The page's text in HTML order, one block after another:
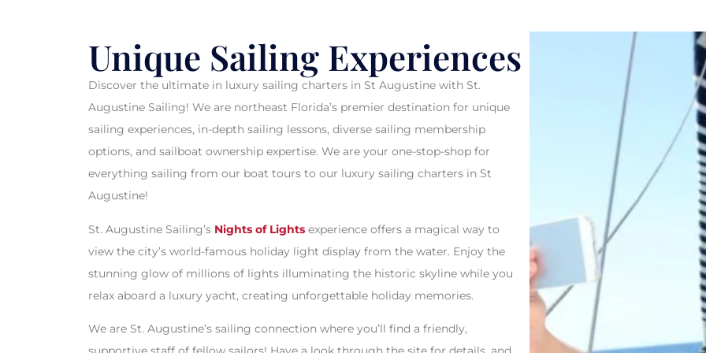
CHART A NEW
BOOK NOW
Unique Sailing Experiences
Discover the ultimate in luxury sailing charters in St Augustine with St.
Augustine Sailing! We are northeast Florida’s premier destination for unique
sailing experiences, in-depth sailing lessons, diverse sailing membership
options, and sailboat ownership expertise. We are your one-stop-shop for
everything sailing from our boat tours to our luxury sailing charters in St
Augustine!
St. Augustine Sailing’s Nights of Lights experience offers a magical way to
view the city’s world-famous holiday light display from the water. Enjoy the
stunning glow of millions of lights illuminating the historic skyline while you
relax aboard a luxury yacht, creating unforgettable holiday memories.
We are St. Augustine’s sailing connection where you’ll find a friendly,